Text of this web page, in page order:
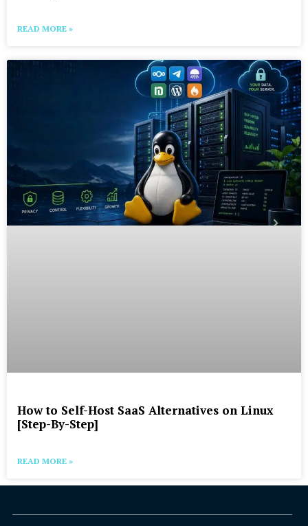
READ MORE »
How to Self-Host SaaS Alternatives on Linux
[Step-By-Step]
READ MORE »